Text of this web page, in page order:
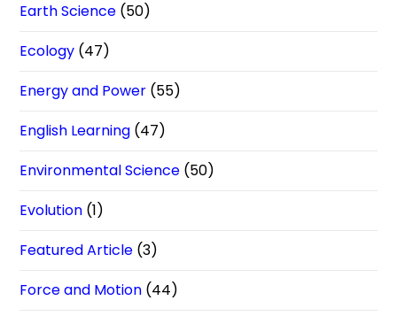
Earth Science (50)
Ecology (47)
Energy and Power (55)
English Learning (47)
Environmental Science (50)
Evolution (1)
Featured Article (3)
Force and Motion (44)